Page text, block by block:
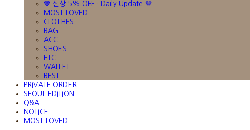
🤎 신상 5% OFF · Daily Update 🤎
MOST LOVED
CLOTHES
BAG
ACC
SHOES
ETC
WALLET
BEST
PRIVATE ORDER
SEOUL EDITION
Q&A
NOTICE
MOST LOVED